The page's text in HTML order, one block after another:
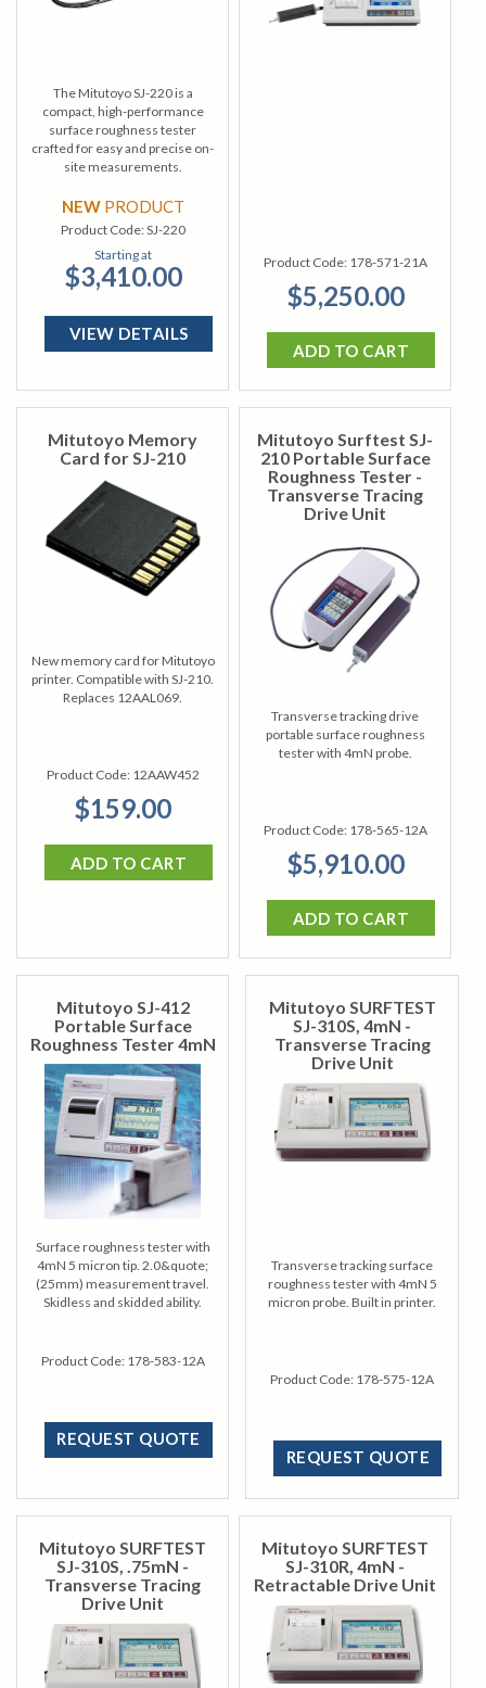
The Mitutoyo SJ-220 is a
compact, high-performance
surface roughness tester
crafted for easy and precise on-
site measurements.
NEW PRODUCT
Product Code:SJ-220
Starting at
$3,410.00
VIEW DETAILS
Product Code: 178-571-21A
$5,250.00
ADD TO CART
Mitutoyo Memory
Card for SJ-210
New memory card for Mitutoyo
printer. Compatible with SJ-210.
Replaces 12AAL069.
Product Code: 12AAW452
$159.00
ADD TO CART
Mitutoyo Surftest SJ-
210 Portable Surface
Roughness Tester -
Transverse Tracing
Drive Unit
Transverse tracking drive
portable surface roughness
tester with 4mN probe.
Product Code: 178-565-12A
$5,910.00
ADD TO CART
Mitutoyo SJ-412
Portable Surface
Roughness Tester 4mN
Surface roughness tester with
4mN 5 micron tip. 2.0&quote;
(25mm) measurement travel.
Skidless and skidded ability.
Product Code: 178-583-12A
REQUEST QUOTE
Mitutoyo SURFTEST
SJ-310S, 4mN -
Transverse Tracing
Drive Unit
Transverse tracking surface
roughness tester with 4mN 5
micron probe. Built in printer.
Product Code: 178-575-12A
REQUEST QUOTE
Mitutoyo SURFTEST
SJ-310S, .75mN -
Transverse Tracing
Drive Unit
Mitutoyo SURFTEST
SJ-310R, 4mN -
Retractable Drive Unit